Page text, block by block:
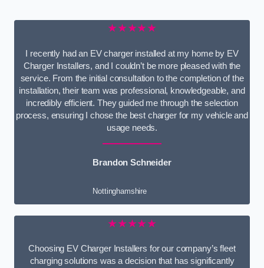
★★★★★
I recently had an EV charger installed at my home by EV
Charger Installers, and I couldn’t be more pleased with the
service. From the initial consultation to the completion of the
installation, their team was professional, knowledgeable, and
incredibly efficient. They guided me through the selection
process, ensuring I chose the best charger for my vehicle and
usage needs.
Brandon Schneider
Nottinghamshire
★★★★★
Choosing EV Charger Installers for our company’s fleet
charging solutions was a decision that has significantly